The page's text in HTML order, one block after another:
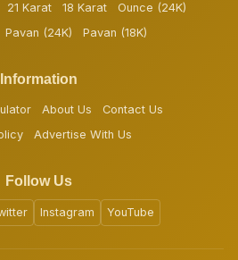
21 Karat 18 Karat
Ounce (24K)
Pavan (24K) Pavan (18K)
Information
About Us
Contact Us
Advertise With Us
Follow Us
Instagram YouTube